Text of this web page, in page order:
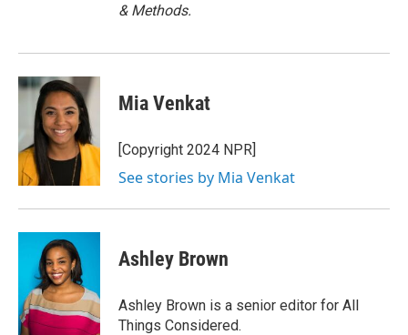
& Methods.
Mia Venkat
[Copyright 2024 NPR]
See stories by Mia Venkat
Ashley Brown
Ashley Brown is a senior editor for All
Things Considered.